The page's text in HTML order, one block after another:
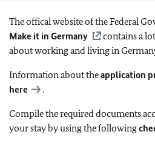
The offical website of the Federal
Make it in Germany
contains a
about working and living in
Information about theapplication
here
.
Compile the required documents
your stay by using the following